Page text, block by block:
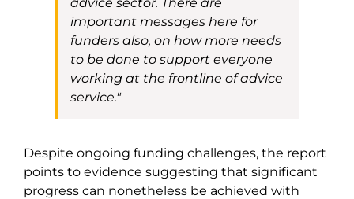
important messages here for
funders also, on how more needs
to be done to support everyone
working at the frontline of advice
service."
Despite ongoing funding challenges, the report
points to evidence suggesting that significant
progress can nonetheless be achieved with